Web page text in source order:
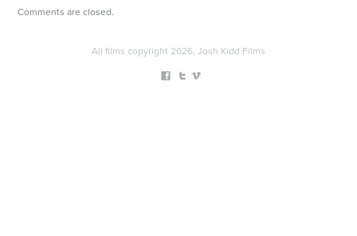
Comments are closed.
All films copyright 2026, Josh Kidd Films